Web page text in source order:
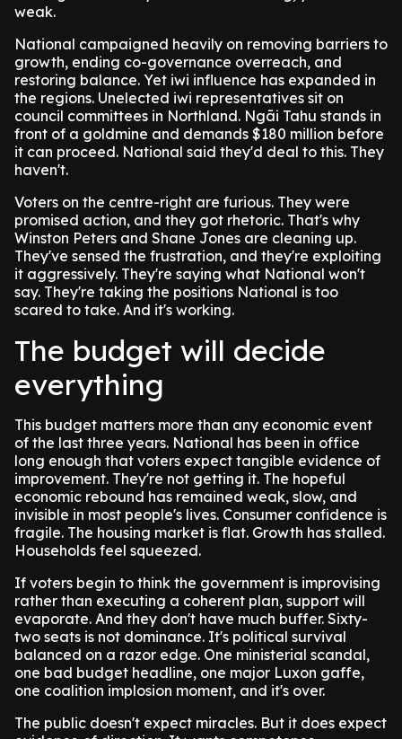
weak.
National campaigned heavily on removing barriers to
growth, ending co-governance overreach, and
restoring balance. Yet iwi influence has expanded in
the regions. Unelected iwi representatives sit on
council committees in Northland. Ngāi Tahu stands in
front of a goldmine and demands $180 million before
it can proceed. National said they'd deal to this. They
haven't.
Voters on the centre-right are furious. They were
promised action, and they got rhetoric. That's why
Winston Peters and Shane Jones are cleaning up.
They've sensed the frustration, and they're exploiting
it aggressively. They're saying what National won't
say. They're taking the positions National is too
scared to take. And it's working.
The budget will decide
everything
This budget matters more than any economic event
of the last three years. National has been in office
long enough that voters expect tangible evidence of
improvement. They're not getting it. The hopeful
economic rebound has remained weak, slow, and
invisible in most people's lives. Consumer confidence is
fragile. The housing market is flat. Growth has stalled.
Households feel squeezed.
If voters begin to think the government is improvising
rather than executing a coherent plan, support will
evaporate. And they don't have much buffer. Sixty-
two seats is not dominance. It's political survival
balanced on a razor edge. One ministerial scandal,
one bad budget headline, one major Luxon gaffe,
one coalition implosion moment, and it's over.
The public doesn't expect miracles. But it does expect